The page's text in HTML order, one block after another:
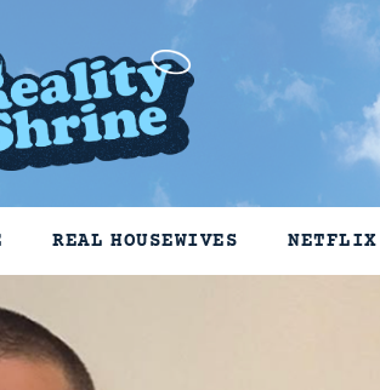
REAL HOUSEWIVES NETFLIX